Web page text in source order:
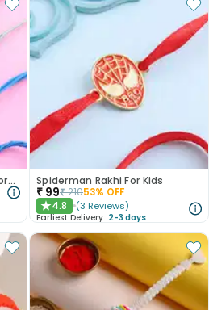
Set of 3 Colorful Designer Floral Rakhi Spiderman Rakhi For Kids
₹ 99₹21053% OFF
★4.8 (3 Reviews)
Earliest Delivery: 2-3 days